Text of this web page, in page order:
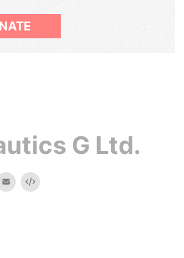
G Ltd.
email Embed